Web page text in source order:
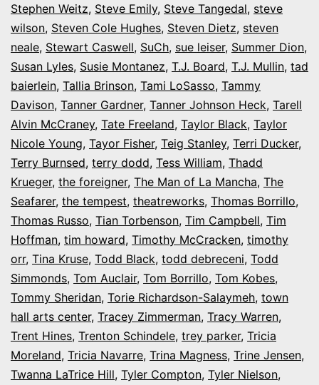
Stephen Weitz, Steve Emily, Steve Tangedal, steve
wilson, Steven Cole Hughes, Steven Dietz, steven
neale, Stewart Caswell, SuCh, sue leiser, Summer Dion,
Susan Lyles, Susie Montanez, T.J. Board, T.J. Mullin, tad
baierlein, Tallia Brinson, Tami LoSasso, Tammy
Davison, Tanner Gardner, Tanner Johnson Heck, Tarell
Alvin McCraney, Tate Freeland, Taylor Black, Taylor
Nicole Young, Tayor Fisher, Teig Stanley, Terri Ducker,
Terry Burnsed, terry dodd, Tess William, Thadd
Krueger, the foreigner, The Man of La Mancha, The
Seafarer, the tempest, theatreworks, Thomas Borrillo,
Thomas Russo, Tian Torbenson, Tim Campbell, Tim
Hoffman, tim howard, Timothy McCracken, timothy
orr, Tina Kruse, Todd Black, todd debreceni, Todd
Simmonds, Tom Auclair, Tom Borrillo, Tom Kobes,
Tommy Sheridan, Torie Richardson-Salaymeh, town
hall arts center, Tracey Zimmerman, Tracy Warren,
Trent Hines, Trenton Schindele, trey parker, Tricia
Moreland, Tricia Navarre, Trina Magness, Trine Jensen,
Twanna LaTrice Hill, Tyler Compton, Tyler Nielson,